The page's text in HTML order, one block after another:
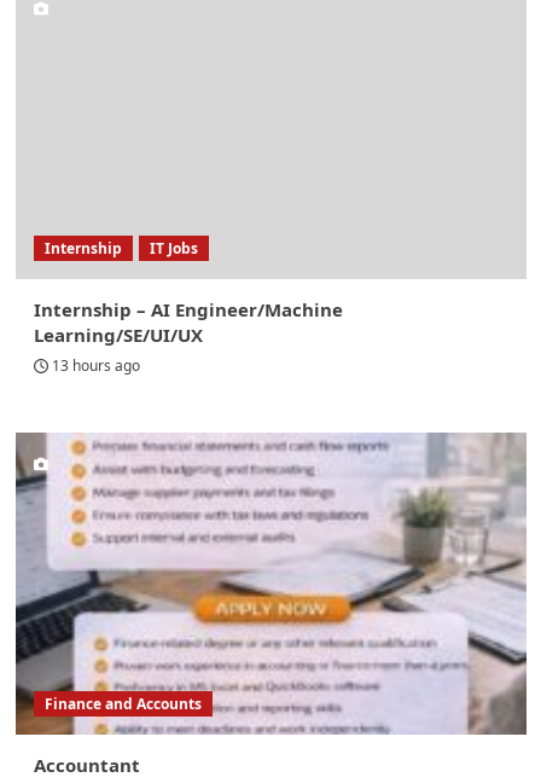
Internship IT Jobs
Internship – AI Engineer/Machine
Learning/SE/UI/UX
13 hours ago
Finance and Accounts
Accountant